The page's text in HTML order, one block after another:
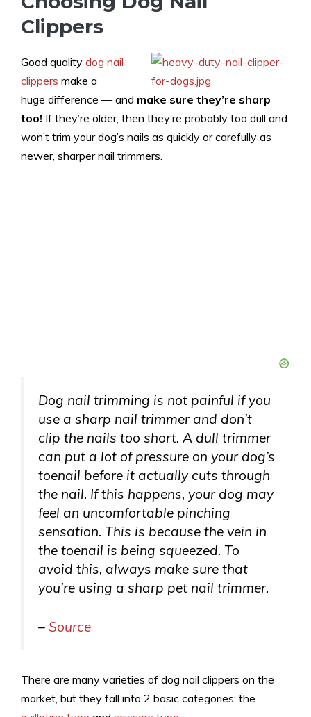
Clippers
Good quality dog nail
clippers make a
huge difference — and make sure they’re sharp
too! If they’re older, then they’re probably too dull and
won’t trim your dog’s nails as quickly or carefully as
newer, sharper nail trimmers.
Dog nail trimming is not painful if you
use a sharp nail trimmer and don’t
clip the nails too short. A dull trimmer
can put a lot of pressure on your dog’s
toenail before it actually cuts through
the nail. If this happens, your dog may
feel an uncomfortable pinching
sensation. This is because the vein in
the toenail is being squeezed. To
avoid this, always make sure that
you’re using a sharp pet nail trimmer.
– Source
There are many varieties of dog nail clippers on the
market, but they fall into 2 basic categories: the